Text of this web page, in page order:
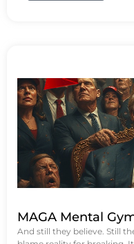
MAGA Mental
And still they believe. Still